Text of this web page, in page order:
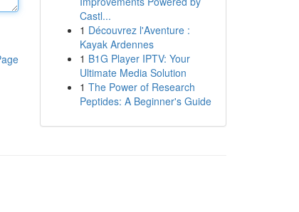
Castl...
1 Découvrez l'Aventure :
Kayak Ardennes
1 B1G Player IPTV: Your
Ultimate Media Solution
1 The Power of Research
Peptides: A Beginner's Guide